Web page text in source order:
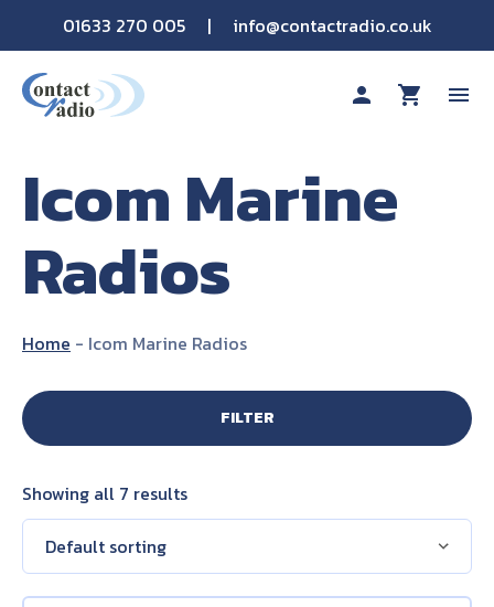
01633 270 005 | info@contactradio.co.uk
person shopping_cart menu
Shop By Brand
Hire
Sectors
About Us
Icom Marine
Radios
Home - Icom Marine Radios
FILTER
Showing all 7 results